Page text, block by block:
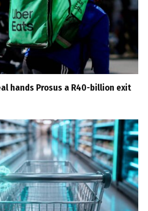
hands Prosus a R40-billion exit